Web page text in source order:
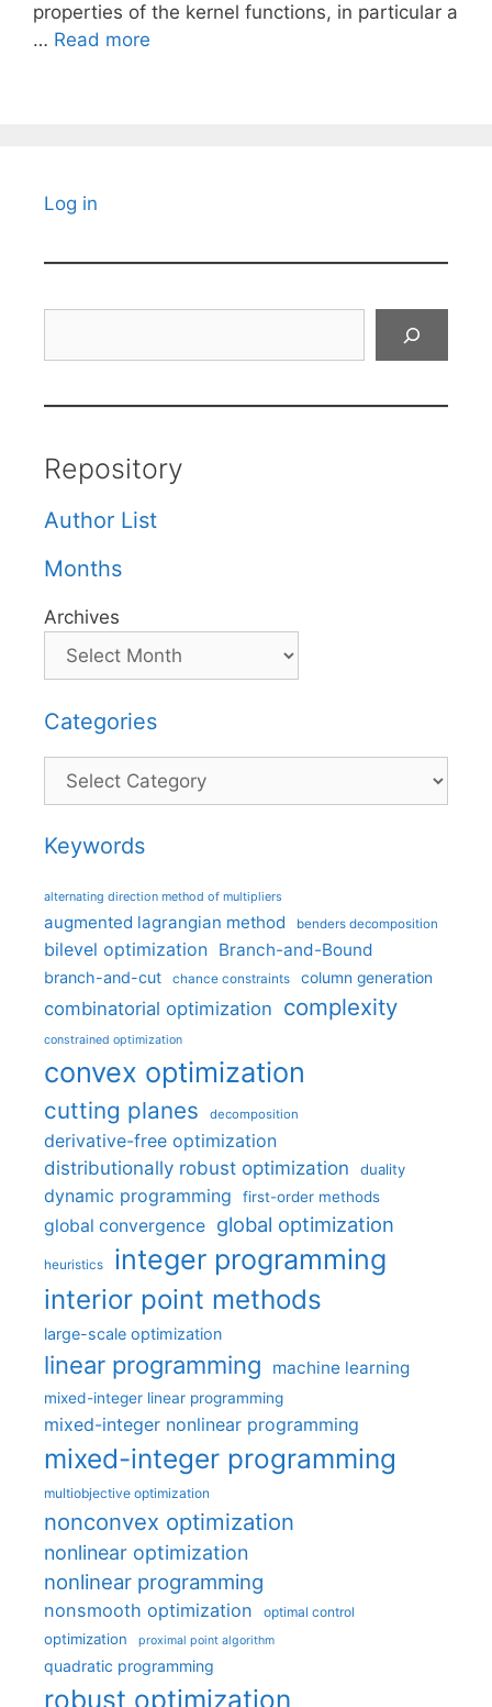
properties of the kernel functions, in particular a
… Read more
Log in
Repository
Author List
Months
Archives
Categories
Categories
Keywords
alternating direction method of multipliers
augmented lagrangian method benders decomposition
bilevel optimization Branch-and-Bound
branch-and-cut chance constraints column generation
combinatorial optimization complexity
constrained optimization
convex optimization
cutting planes decomposition
derivative-free optimization
distributionally robust optimization
duality
dynamic programming first-order methods
global convergence global optimization
heuristics integer programming
interior point methods
large-scale optimization
linear programming machine learning
mixed-integer linear programming
mixed-integer nonlinear programming
mixed-integer programming
multiobjective optimization
nonconvex optimization
nonlinear optimization
nonlinear programming
nonsmooth optimization optimal control
optimization proximal point algorithm
quadratic programming
robust optimization